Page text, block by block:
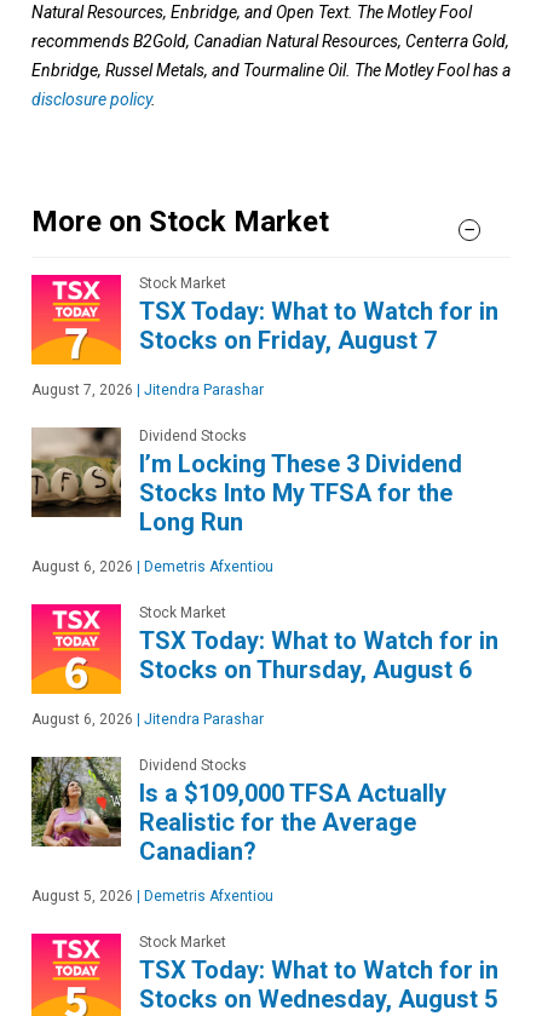
Natural Resources, Enbridge, and Open Text. The Motley Fool
recommends B2Gold, Canadian Natural Resources, Centerra Gold,
Enbridge, Russel Metals, and Tourmaline Oil. The Motley Fool has a
disclosure policy.
More on Stock Market
Stock Market
TSX Today: What to Watch for in
Stocks on Friday, August 7
August 7, 2026 | Jitendra Parashar
Dividend Stocks
I’m Locking These 3 Dividend
Stocks Into My TFSA for the
Long Run
August 6, 2026 | Demetris Afxentiou
Stock Market
TSX Today: What to Watch for in
Stocks on Thursday, August 6
August 6, 2026 | Jitendra Parashar
Dividend Stocks
Is a $109,000 TFSA Actually
Realistic for the Average
Canadian?
August 5, 2026 | Demetris Afxentiou
Stock Market
TSX Today: What to Watch for in
Stocks on Wednesday, August 5